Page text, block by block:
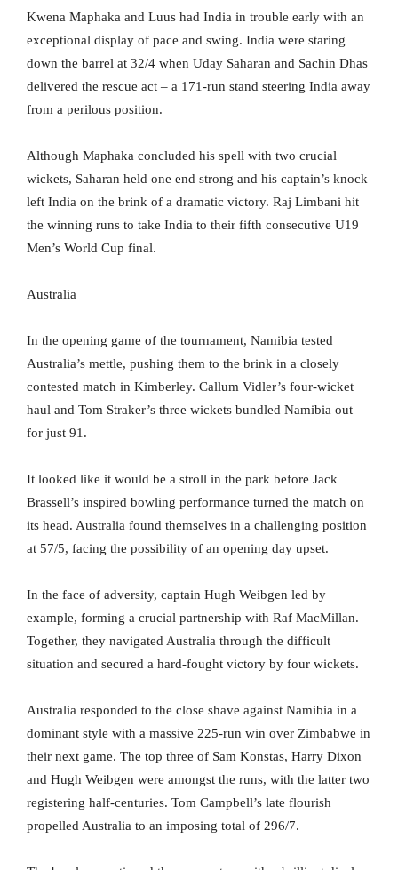
Kwena Maphaka and Luus had India in trouble early with an
exceptional display of pace and swing. India were staring
down the barrel at 32/4 when Uday Saharan and Sachin Dhas
delivered the rescue act – a 171-run stand steering India away
from a perilous position.
Although Maphaka concluded his spell with two crucial
wickets, Saharan held one end strong and his captain’s knock
left India on the brink of a dramatic victory. Raj Limbani hit
the winning runs to take India to their fifth consecutive U19
Men’s World Cup final.
Australia
In the opening game of the tournament, Namibia tested
Australia’s mettle, pushing them to the brink in a closely
contested match in Kimberley. Callum Vidler’s four-wicket
haul and Tom Straker’s three wickets bundled Namibia out
for just 91.
It looked like it would be a stroll in the park before Jack
Brassell’s inspired bowling performance turned the match on
its head. Australia found themselves in a challenging position
at 57/5, facing the possibility of an opening day upset.
In the face of adversity, captain Hugh Weibgen led by
example, forming a crucial partnership with Raf MacMillan.
Together, they navigated Australia through the difficult
situation and secured a hard-fought victory by four wickets.
Australia responded to the close shave against Namibia in a
dominant style with a massive 225-run win over Zimbabwe in
their next game. The top three of Sam Konstas, Harry Dixon
and Hugh Weibgen were amongst the runs, with the latter two
registering half-centuries. Tom Campbell’s late flourish
propelled Australia to an imposing total of 296/7.